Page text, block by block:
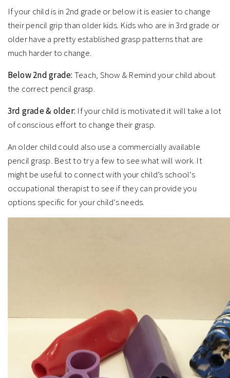
If your child is in 2nd grade or below it is easier to change
their pencil grip than older kids. Kids who are in 3rd grade or
older have a pretty established grasp patterns that are
much harder to change.
Below 2nd grade: Teach, Show & Remind your child about
the correct pencil grasp.
3rd grade & older: If your child is motivated it will take a lot
of conscious effort to change their grasp.
An older child could also use a commercially available
pencil grasp. Best to try a few to see what will work. It
might be useful to connect with your child’s school’s
occupational therapist to see if they can provide you
options specific for your child’s needs.